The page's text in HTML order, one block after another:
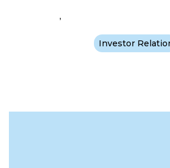
,
Investor